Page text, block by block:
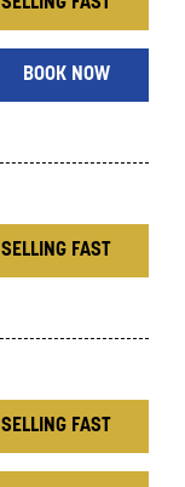
BOOK NOW
SELLING FAST
SELLING FAST